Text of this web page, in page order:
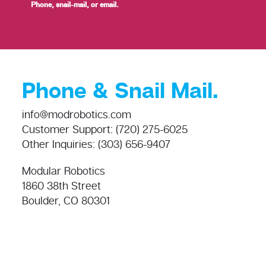
Phone, snail-mail, or email.
Phone & Snail Mail.
info@modrobotics.com
Customer Support: (720) 275-6025
Other Inquiries: (303) 656-9407
Modular Robotics
1860 38th Street
Boulder, CO 80301